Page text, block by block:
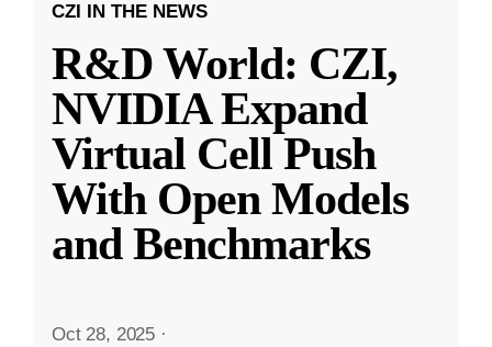
CZI IN THE NEWS
R&D World: CZI,
NVIDIA Expand
Virtual Cell Push
With Open Models
and Benchmarks
Oct 28, 2025 ·